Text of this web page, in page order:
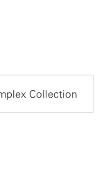
Collection